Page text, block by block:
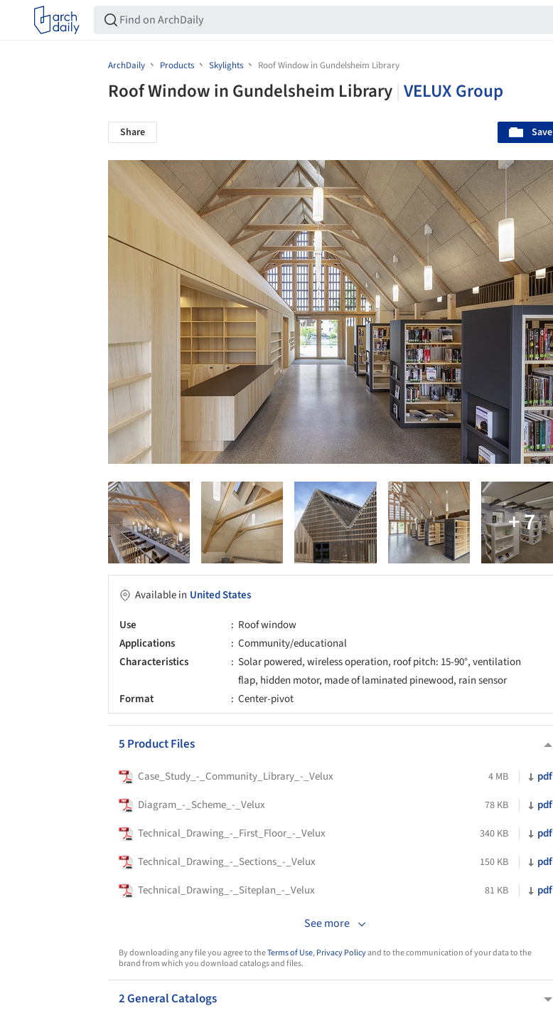
ArchDaily Products Skylights Roof Window in Gundelsheim Library
Roof Window in Gundelsheim Library VELUX Group
Share Save
Available in United States
Use
Roof window
Applications
Community/educational
Characteristics
Solar powered, wireless operation, roof pitch: 15-90°, ventilation
flap, hidden motor, made of laminated pinewood, rain sensor
Format
Center-pivot
5 Product Files
Case_Study_-_Community_Library_-_Velux 4 MB
pdf
Diagram_-_Scheme_-_Velux
78 KB
pdf
Technical_Drawing_-_First_Floor_-_Velux
340 KB
pdf
Technical_Drawing_-_Sections_-_Velux
150 KB
pdf
Technical_Drawing_-_Siteplan_-_Velux
81 KB pdf
See more
By downloading any file you agree to theTerms of Use,Privacy Policyand to the communication of your data to the
brand from which you download catalogs and files.
2 General Catalogs